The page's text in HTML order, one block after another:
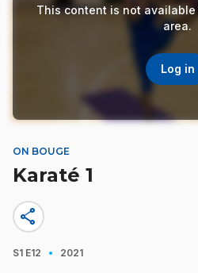
This content is not
area.
Log in
ON BOUGE
Karaté 1
share
S1 E12 · 2021